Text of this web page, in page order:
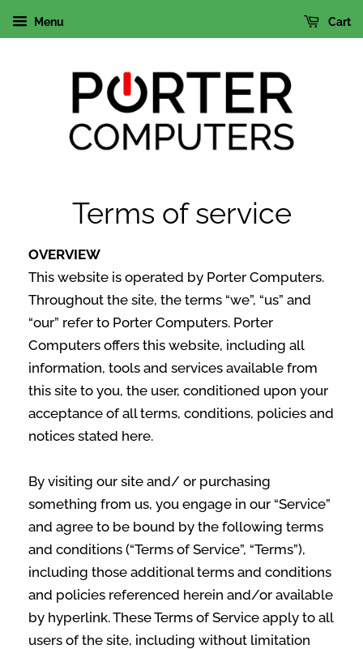
Menu Cart
Terms of service
OVERVIEW
This website is operated by Porter Computers.
Throughout the site, the terms “we”, “us” and
“our” refer to Porter Computers. Porter
Computers offers this website, including all
information, tools and services available from
this site to you, the user, conditioned upon your
acceptance of all terms, conditions, policies and
notices stated here.
By visiting our site and/ or purchasing
something from us, you engage in our “Service”
and agree to be bound by the following terms
and conditions (“Terms of Service”, “Terms”),
including those additional terms and conditions
and policies referenced herein and/or available
by hyperlink. These Terms of Service apply to all
users of the site, including without limitation